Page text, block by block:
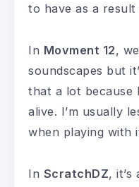
to have as a
In Movment 12,
soundscapes but
that a lot because
alive. I’m usually
when playing with
In ScratchDZ,